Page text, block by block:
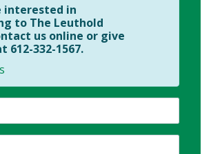
interested in
to The Leuthold
us online or give
612-332-1567.